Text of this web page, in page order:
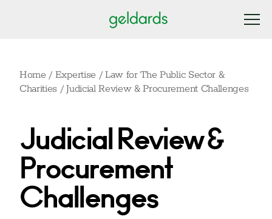
Home / Expertise /Law for The Public Sector &
Charities /Judicial Review & Procurement Challenges
Judicial Review &
Procurement
Challenges